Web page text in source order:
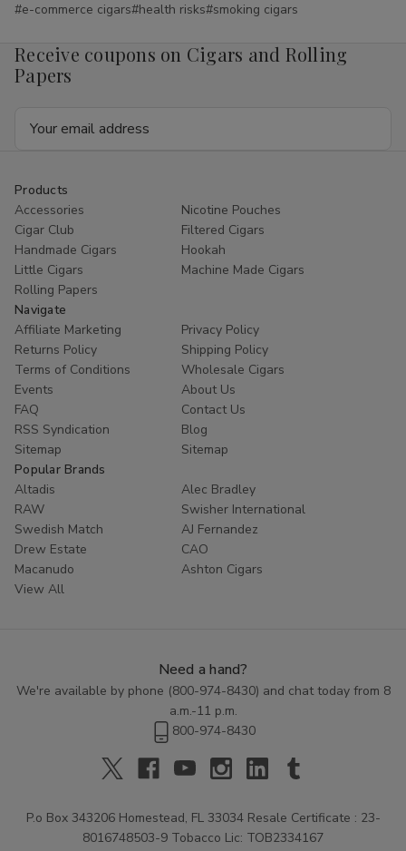
#e-commerce cigars#health risks#smoking cigars
Receive coupons on Cigars and Rolling
Papers
Products
Accessories
Nicotine Pouches
Cigar Club
Filtered Cigars
Handmade Cigars
Hookah
Little Cigars
Machine Made Cigars
Rolling Papers
Navigate
Affiliate Marketing
Privacy Policy
Returns Policy
Shipping Policy
Terms of Conditions
Wholesale Cigars
Events
About Us
FAQ
Contact Us
RSS Syndication
Blog
Sitemap
Sitemap
Popular Brands
Altadis
Alec Bradley
RAW
Swisher International
Swedish Match
AJ Fernandez
Drew Estate
CAO
Macanudo
Ashton Cigars
View All
Need a hand?
We're available by phone (800-974-8430) and chat today from 8
a.m.-11 p.m.
800-974-8430
P.o Box 343206 Homestead, FL 33034 Resale Certificate : 23-
8016748503-9 Tobacco Lic: TOB2334167